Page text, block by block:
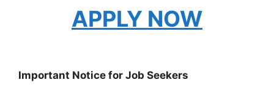
APPLY NOW
Important Notice for Job Seekers